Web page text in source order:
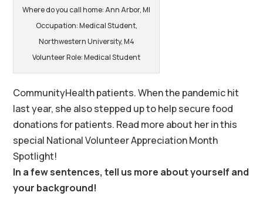
Where do you call home: Ann Arbor, MI
Occupation: Medical Student,
Northwestern University, M4
Volunteer Role: Medical Student
CommunityHealth patients. When the pandemic hit
last year, she also stepped up to help secure food
donations for patients. Read more about her in this
special National Volunteer Appreciation Month
Spotlight!
In a few sentences, tell us more about yourself and
your background!